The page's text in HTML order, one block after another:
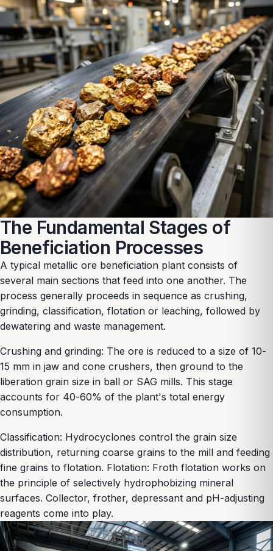
The Fundamental Stages of
Beneficiation Processes
A typical metallic ore beneficiation plant consists of
several main sections that feed into one another. The
process generally proceeds in sequence as crushing,
grinding, classification, flotation or leaching, followed by
dewatering and waste management.
Crushing and grinding: The ore is reduced to a size of 10-
15 mm in jaw and cone crushers, then ground to the
liberation grain size in ball or SAG mills. This stage
accounts for 40-60% of the plant's total energy
consumption.
Classification: Hydrocyclones control the grain size
distribution, returning coarse grains to the mill and feeding
fine grains to flotation. Flotation: Froth flotation works on
the principle of selectively hydrophobizing mineral
surfaces. Collector, frother, depressant and pH-adjusting
reagents come into play.